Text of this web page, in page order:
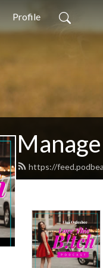
Profile
https://